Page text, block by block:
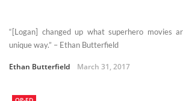
“[Logan] changed up what superhero movies
unique way.” – Ethan Butterfield
Ethan Butterfield March 31, 2017